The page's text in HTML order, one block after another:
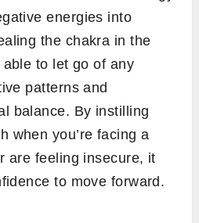
energies into
the chakra in the
to let go of any
patterns and
balance. By instilling
when you’re facing a
are feeling insecure, it
to move forward.